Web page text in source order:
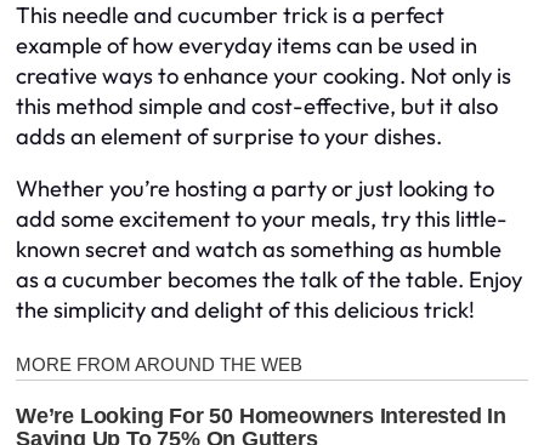
This needle and cucumber trick is a perfect
example of how everyday items can be used in
creative ways to enhance your cooking. Not only is
this method simple and cost-effective, but it also
adds an element of surprise to your dishes.
Whether you’re hosting a party or just looking to
add some excitement to your meals, try this little-
known secret and watch as something as humble
as a cucumber becomes the talk of the table. Enjoy
the simplicity and delight of this delicious trick!